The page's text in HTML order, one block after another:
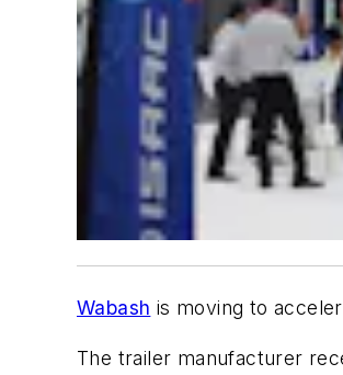
Wabash is moving to
The trailer manufacturer